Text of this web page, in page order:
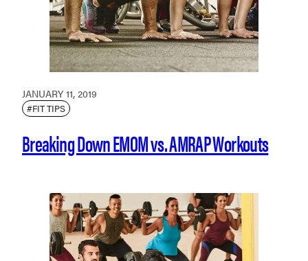
JANUARY 11, 2019
#FIT TIPS
Breaking Down EMOM vs. AMRAP Workouts